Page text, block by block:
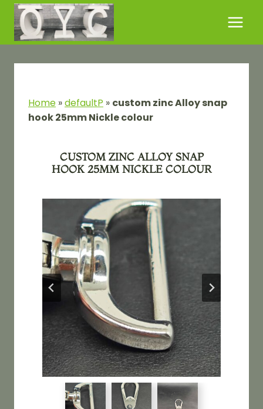
Skip
content
Home »defaultP » custom zinc Alloy snap
hook 25mm Nickle colour
CUSTOM ZINC ALLOY SNAP
HOOK 25MM NICKLE COLOUR